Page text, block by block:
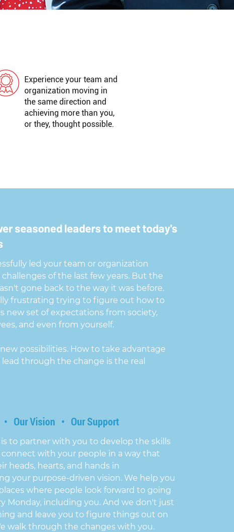
Experience your team and
organization moving in
the same direction and
achieving more than you,
or they, thought possible.
seasoned leaders to meet today's
led your team or organization
of the last few years. But the
gone back to the way it was before.
frustrating trying to figure out how to
new set of expectations from society,
and even from yourself.
possibilities. How to take advantage
through the change is the real
• Our Vision • Our Support
to partner with you to develop the skills
with your people in a way that
heads, hearts, and hands in
your purpose-driven vision. We help you
where people look forward to going
Monday, including you. And we don't just
and leave you to figure things out on
walk through the changes with you.